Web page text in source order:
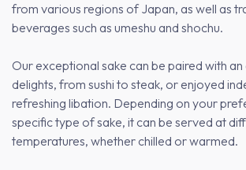
from various regions of Japan, as well as
beverages such as umeshu and shochu.
Our exceptional sake can be paired with
delights, from sushi to steak, or enjoyed
refreshing libation. Depending on your
specific type of sake, it can be served at
temperatures, whether chilled or warmed.